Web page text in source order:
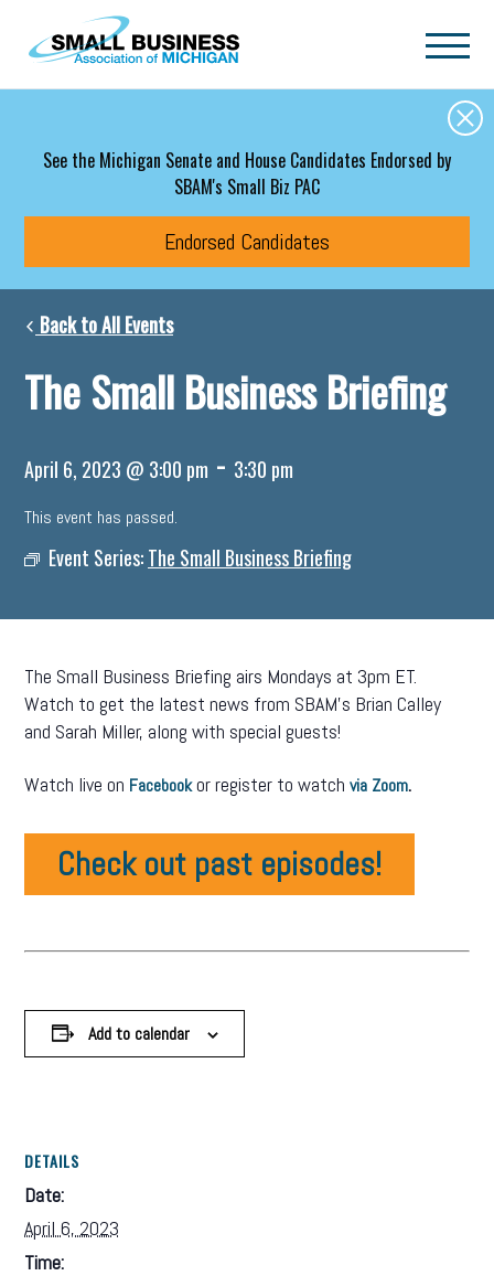
Skip to main content
See the Michigan Senate and House Candidates Endorsed by
SBAM's Small Biz PAC
Endorsed Candidates
Back to All Events
The Small Business Briefing
April 6, 2023 @ 3:00 pm - 3:30 pm
This event has passed.
Event Series:The Small Business Briefing
The Small Business Briefing airs Mondays at 3pm ET.
Watch to get the latest news from SBAM’s Brian Calley
and Sarah Miller, along with special guests!
Watch live on Facebookor register to watch via Zoom.
Check out past episodes!
Add to calendar
DETAILS
Date:
April 6, 2023
Time: